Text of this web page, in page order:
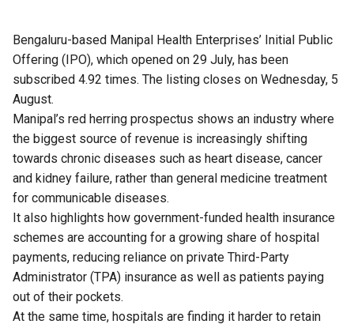
Bengaluru-based Manipal Health Enterprises’ Initial Public
Offering (IPO), which opened on 29 July, has been
subscribed 4.92 times. The listing closes on Wednesday, 5
August.
Manipal’s red herring prospectus shows an industry where
the biggest source of revenue is increasingly shifting
towards chronic diseases such as heart disease, cancer
and kidney failure, rather than general medicine treatment
for communicable diseases.
It also highlights how government-funded health insurance
schemes are accounting for a growing share of hospital
payments, reducing reliance on private Third-Party
Administrator (TPA) insurance as well as patients paying
out of their pockets.
At the same time, hospitals are finding it harder to retain